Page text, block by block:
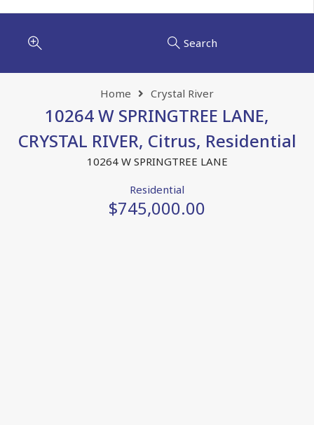
Search
Home Crystal River
10264 W SPRINGTREE LANE,
CRYSTAL RIVER, Citrus, Residential
10264 W SPRINGTREE LANE
Residential
$745,000.00